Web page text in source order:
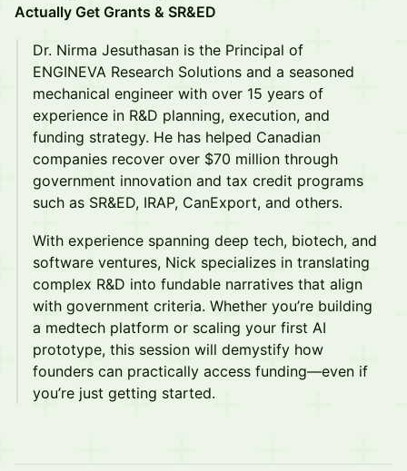
Actually Get Grants & SR&ED
Dr. Nirma Jesuthasan is the Principal of
ENGINEVA Research Solutions and a seasoned
mechanical engineer with over 15 years of
experience in R&D planning, execution, and
funding strategy. He has helped Canadian
companies recover over $70 million through
government innovation and tax credit programs
such as SR&ED, IRAP, CanExport, and others.
With experience spanning deep tech, biotech, and
software ventures, Nick specializes in translating
complex R&D into fundable narratives that align
with government criteria. Whether you’re building
a medtech platform or scaling your first AI
prototype, this session will demystify how
founders can practically access funding—even if
you’re just getting started.